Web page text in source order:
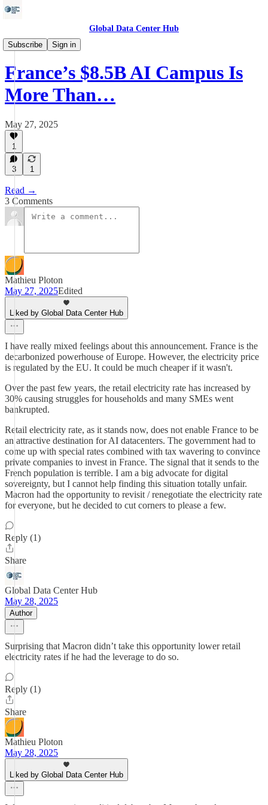
Global Data Center Hub
Subscribe
Sign in
Data Centers
France’s $8.5B AI Campus Is
More Than…
May 27, 2025
1
3 1
Read →
3 Comments
Mathieu Ploton
May 27, 2025Edited
Liked by Global Data Center Hub
I have really mixed feelings about this announcement. France is the
decarbonized powerhouse of Europe. However, the electricity price
is regulated by the EU. It could be much cheaper if it wasn't.
Over the past few years, the retail electricity rate has increased by
30% causing struggles for households and many SMEs went
bankrupted.
Retail electricity rate, as it stands now, does not enable France to be
an attractive destination for AI datacenters. The government had to
come up with special rates combined with tax wavering to convince
private companies to invest in France. The signal that it sends to the
French population is terrible. I am a big advocate for digital
sovereignty, but I cannot help finding this situation totally unfair.
Macron had the opportunity to revisit / renegotiate the electricity rate
for everyone, but he decided to cut corners to please a few.
Reply (1)
Share
Global Data Center Hub
May 28, 2025
Author
Surprising that Macron didn’t take this opportunity lower retail
electricity rates if he had the leverage to do so.
Reply (1)
Share
Mathieu Ploton
May 28, 2025
Liked by Global Data Center Hub